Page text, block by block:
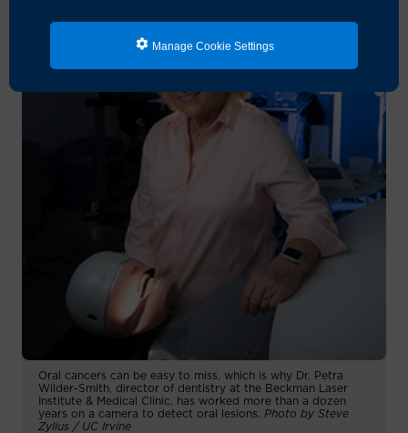
Manage Cookie Settings
Oral cancers can be easy to miss, which is why Dr. Petra
Wilder-Smith, director of dentistry at the Beckman Laser
Institute & Medical Clinic, has worked more than a dozen
years on a camera to detect oral lesions. Photo by Steve
Zylius / UC Irvine